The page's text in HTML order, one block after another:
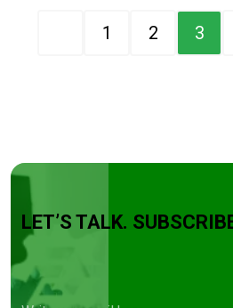
1 2 3
LET’S TALK.